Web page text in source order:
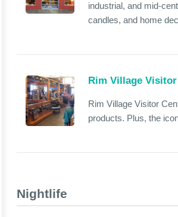
industrial, and mid-
candles, and home
Rim Village
Rim Village Visitor
products. Plus, the
Nightlife